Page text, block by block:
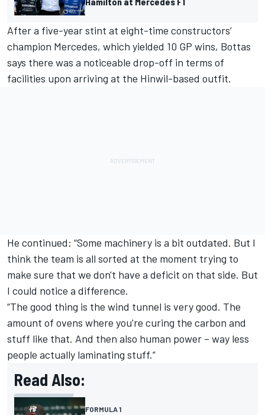
After a five-year stint at eight-time constructors’
champion Mercedes, which yielded 10 GP wins, Bottas
says there was a noticeable drop-off in terms of
facilities upon arriving at the Hinwil-based outfit.
He continued: “Some machinery is a bit outdated. But I
think the team is all sorted at the moment trying to
make sure that we don't have a deficit on that side. But
I could notice a difference.
“The good thing is the wind tunnel is very good. The
amount of ovens where you're curing the carbon and
stuff like that. And then also human power – way less
people actually laminating stuff.”
Read Also:
FORMULA 1